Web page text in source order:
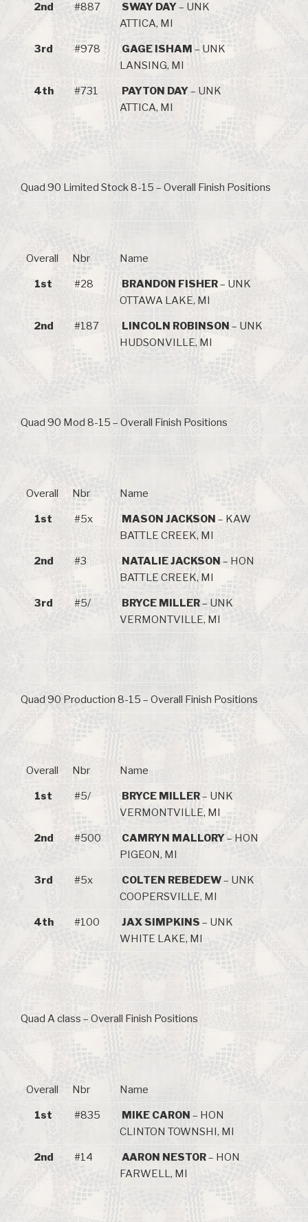
2nd #887 SWAY DAY– UNK
ATTICA, MI
3rd #978 GAGE ISHAM – UNK
LANSING, MI
4th #731 PAYTON DAY– UNK
ATTICA, MI
Quad 90 Limited Stock 8-15 – Overall Finish Positions
Overall Nbr Name
1st #28 BRANDON FISHER– UNK
OTTAWA LAKE, MI
2nd #187 LINCOLN ROBINSON – UNK
HUDSONVILLE, MI
Quad 90 Mod 8-15 – Overall Finish Positions
Overall Nbr Name
1st #5x MASON JACKSON – KAW
BATTLE CREEK, MI
2nd #3 NATALIE JACKSON – HON
BATTLE CREEK, MI
3rd #5/ BRYCE MILLER– UNK
VERMONTVILLE, MI
Quad 90 Production 8-15 – Overall Finish Positions
Overall Nbr Name
1st #5/ BRYCE MILLER– UNK
VERMONTVILLE, MI
2nd #500 CAMRYN MALLORY– HON
PIGEON, MI
3rd #5x COLTEN REBEDEW– UNK
COOPERSVILLE, MI
4th #100 JAX SIMPKINS – UNK
WHITE LAKE, MI
Quad A class – Overall Finish Positions
Overall Nbr Name
1st #835 MIKE CARON – HON
CLINTON TOWNSHI, MI
2nd #14 AARON NESTOR– HON
FARWELL, MI